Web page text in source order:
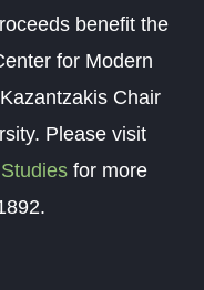
benefit the
for Modern
Chair
Please visit
for more